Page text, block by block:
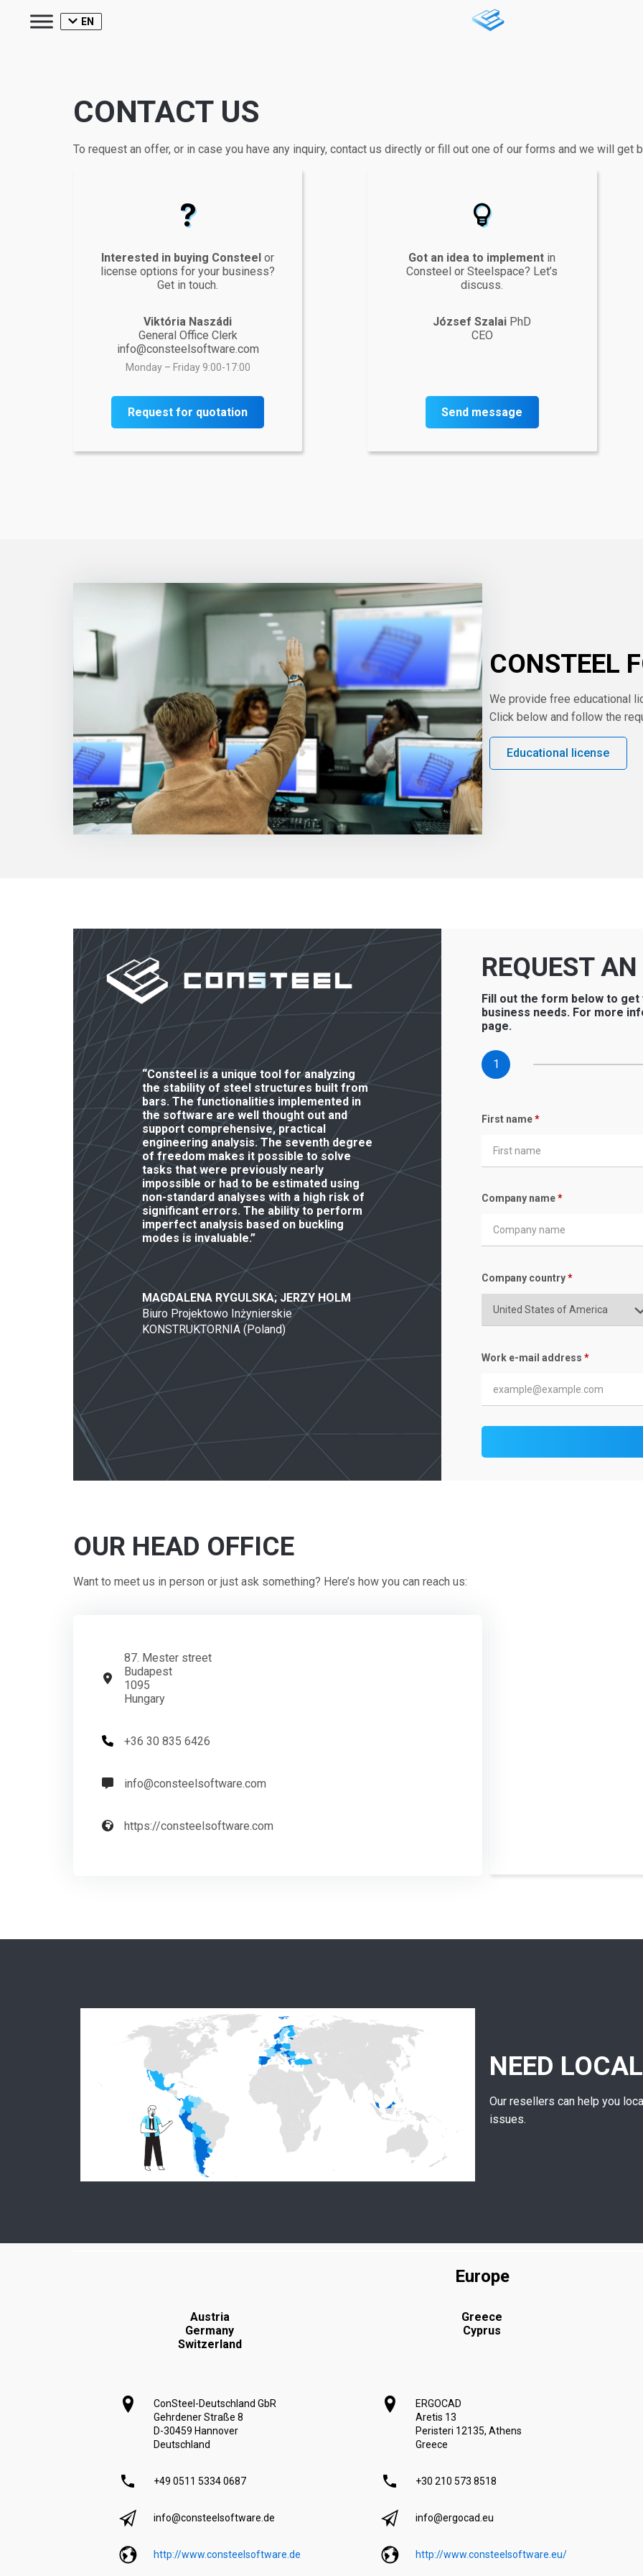
EN
CONTACT US
To request an offer, or in case you have any inquiry, contact us directly or fill out one of our forms and we will get
questionmark
Interested in buying Consteel or
license options for your business?
Get in touch.
Viktória Naszádi
General Office Clerk
info@consteelsoftware.com
Monday – Friday 9:00-17:00
Request for quotation
lightbulb
Got an idea to implement in
Consteel or Steelspace? Let’s
discuss.
József Szalai PhD
CEO
Send message
CONSTEEL
We provide free educational
Click below and follow the
Educational license
“Consteel is a unique tool for analyzing
the stability of steel structures built from
bars. The functionalities implemented in
the software are well thought out and
support comprehensive, practical
engineering analysis. The seventh degree
of freedom makes it possible to solve
tasks that were previously nearly
impossible or had to be estimated using
non-standard analyses with a high risk of
significant errors. The ability to perform
imperfect analysis based on buckling
modes is invaluable.”
MAGDALENA RYGULSKA; JERZY HOLM
Biuro Projektowo Inżynierskie
KONSTRUKTORNIA (Poland)
REQUEST
Fill out the form below to
business needs. For more
page.
1
First name*
Company name*
Company country*
Work e-mail address *
OUR HEAD OFFICE
Want to meet us in person or just ask something? Here’s how you can reach us:
87. Mester street
Budapest
1095
Hungary
+36 30 835 6426
info@consteelsoftware.com
https://consteelsoftware.com
NEED
Our resellers can help you
issues.
Europe
Austria
Germany
Switzerland
ConSteel-Deutschland GbR
Gehrdener Straße 8
D-30459 Hannover
Deutschland
+49 0511 5334 0687
info@consteelsoftware.de
http://www.consteelsoftware.de
Greece
Cyprus
ERGOCAD
Aretis 13
Peristeri 12135, Athens
Greece
+30 210 573 8518
info@ergocad.eu
http://www.consteelsoftware.eu/